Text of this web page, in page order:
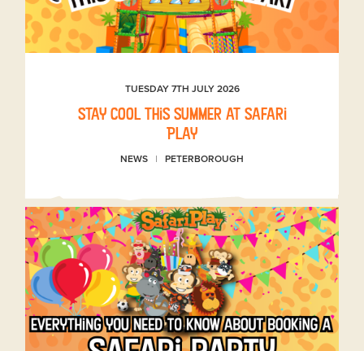
TUESDAY 7TH JULY 2026
Stay Cool This Summer at Safari
Play
NEWS PETERBOROUGH